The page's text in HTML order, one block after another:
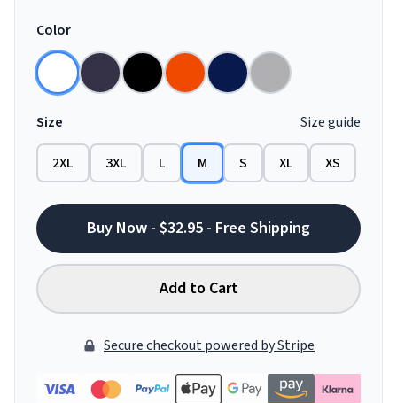
Color
Size Size guide
2XL 3XL L M S XL XS
Buy Now - $32.95 - Free Shipping
Add to Cart
Secure checkout powered by Stripe